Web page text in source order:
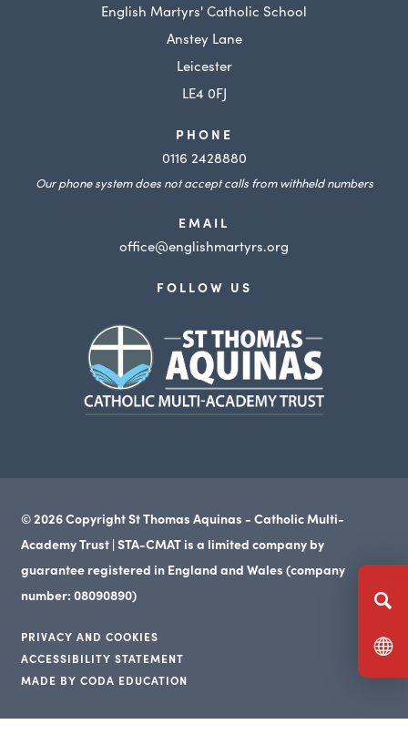
English Martyrs' Catholic School
Anstey Lane
Leicester
LE4 0FJ
PHONE
0116 2428880
Our phone system does not accept calls from withheld numbers
EMAIL
office@englishmartyrs.org
FOLLOW US
(opens
new
© 2026 Copyright St Thomas Aquinas - Catholic Multi-
Academy Trust | STA-CMAT is a limited company by
guarantee registered in England and Wales (company
number: 08090890)
PRIVACY AND COOKIES
(opens
in
new
ACCESSIBILITY STATEMENT
(opens
MADE BY CODA EDUCATION